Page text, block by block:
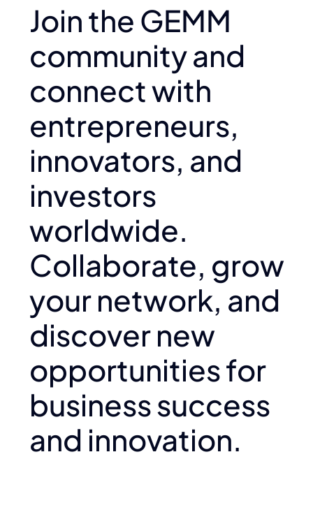
Join the GEMM
community and
connect with
entrepreneurs,
innovators, and
investors
worldwide.
Collaborate, grow
your network, and
discover new
opportunities for
business success
and innovation.